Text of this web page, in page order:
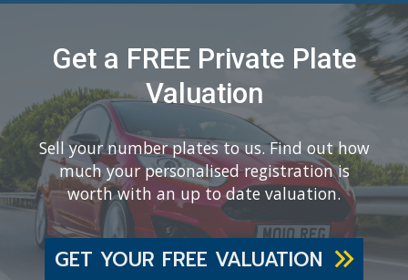
Get a FREE Private Plate
Valuation
Sell your number plates to us. Find out how
much your personalised registration is
worth with an up to date valuation.
GET YOUR FREE VALUATION